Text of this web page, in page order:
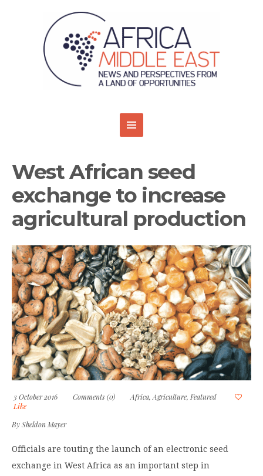
West African seed
exchange to increase
agricultural production
3 October 2016 Comments (0) Africa,Agriculture, Featured
Like
BySheldon Mayer
Officials are touting the launch of an electronic seed
exchange in West Africa as an important step in